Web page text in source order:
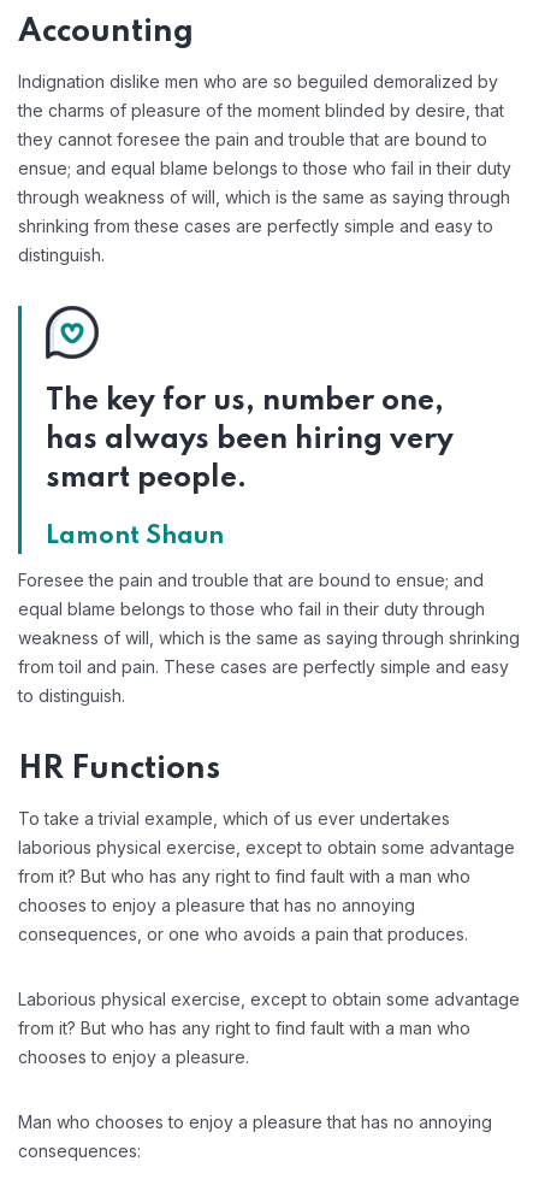
Accounting
Indignation dislike men who are so beguiled demoralized by
the charms of pleasure of the moment blinded by desire, that
they cannot foresee the pain and trouble that are bound to
ensue; and equal blame belongs to those who fail in their duty
through weakness of will, which is the same as saying through
shrinking from these cases are perfectly simple and easy to
distinguish.
The key for us, number one,
has always been hiring very
smart people.
Lamont Shaun
Foresee the pain and trouble that are bound to ensue; and
equal blame belongs to those who fail in their duty through
weakness of will, which is the same as saying through shrinking
from toil and pain. These cases are perfectly simple and easy
to distinguish.
HR Functions
To take a trivial example, which of us ever undertakes
laborious physical exercise, except to obtain some advantage
from it? But who has any right to find fault with a man who
chooses to enjoy a pleasure that has no annoying
consequences, or one who avoids a pain that produces.
Laborious physical exercise, except to obtain some advantage
from it? But who has any right to find fault with a man who
chooses to enjoy a pleasure.
Man who chooses to enjoy a pleasure that has no annoying
consequences: